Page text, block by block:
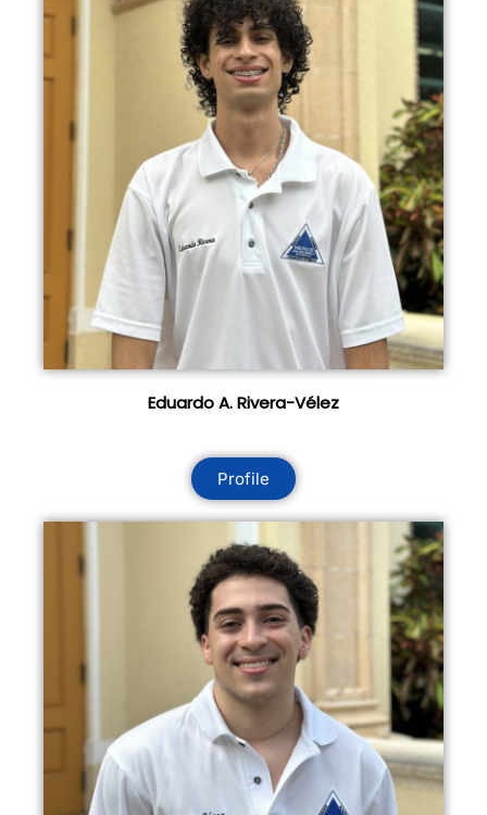
Eduardo A. Rivera-Vélez
Profile